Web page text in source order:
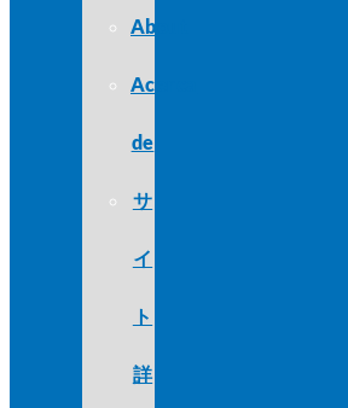
About
Acerca
de
サ
イ
ト
詳